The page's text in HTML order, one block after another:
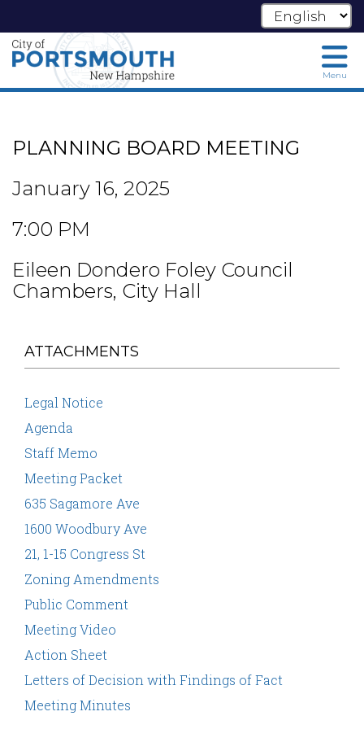
Skip
main
content
Menu
PLANNING BOARD MEETING
January 16, 2025
7:00 PM
Eileen Dondero Foley Council
Chambers, City Hall
ATTACHMENTS
Legal Notice
Agenda
Staff Memo
Meeting Packet
635 Sagamore Ave
1600 Woodbury Ave
21, 1-15 Congress St
Zoning Amendments
Public Comment
Meeting Video
Action Sheet
Letters of Decision with Findings of Fact
Meeting Minutes